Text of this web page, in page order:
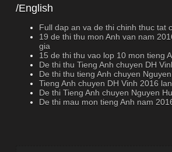
/English
Full dap an va de thi chinh thuc tat
19 de thi thu mon Anh van nam
gia
15 de thi thu vao lop 10 mon tieng
De thi thu Tieng Anh chuyen DH
De thi thu tieng Anh chuyen
Tieng Anh chuyen DH Vinh 2016
De thi Tieng Anh chuyen Nguyen
De thi mau mon tieng Anh nam